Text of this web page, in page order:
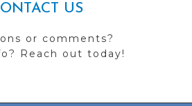
US
or comments?
Reach out today!